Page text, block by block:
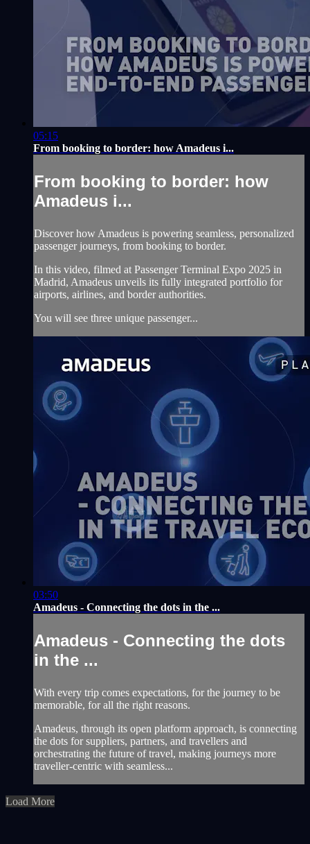
05:15
From booking to border: how Amadeus i...
From booking to border: how
Amadeus i...
Discover how Amadeus is powering seamless, personalized
passenger journeys, from booking to border.
In this video, filmed at Passenger Terminal Expo 2025 in
Madrid, Amadeus unveils its fully integrated portfolio for
airports, airlines, and border authorities.
You will see three unique passenger...
03:50
Amadeus - Connecting the dots in the ...
Amadeus - Connecting the dots
in the ...
With every trip comes expectations, for the journey to be
memorable, for all the right reasons.
Amadeus, through its open platform approach, is connecting
the dots for suppliers, partners, and travellers and
orchestrating the future of travel, making journeys more
traveller-centric with seamless...
Load More